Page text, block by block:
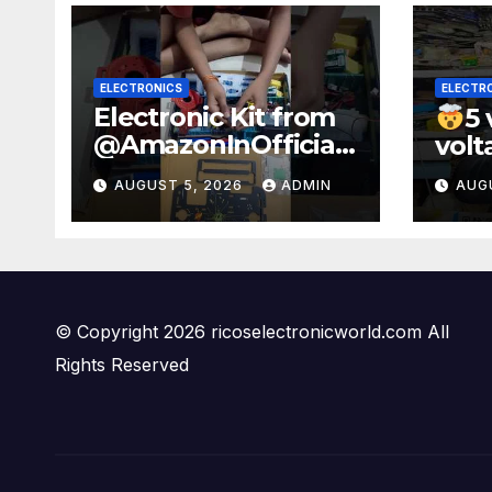
ELECTRONICS
Electronic Kit from
@AmazonInOfficial
#scienceexperimen
t #electronic
#shorts
AUGUST 5, 2026 ADMIN
5
© Copyright 2026 ricoselectronicworld.com All
Rights Reserved